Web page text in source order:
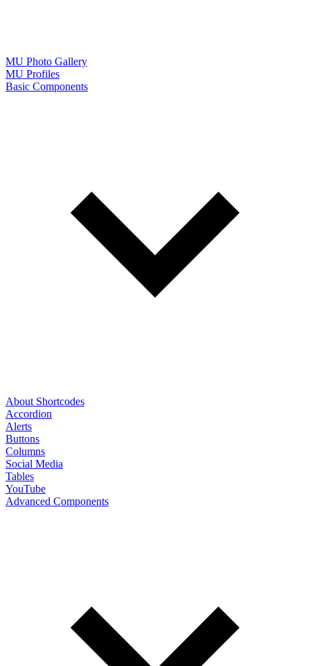
MU Photo Gallery
MU Profiles
Basic Components
About Shortcodes
Accordion
Alerts
Buttons
Columns
Social Media
Tables
YouTube
Advanced Components